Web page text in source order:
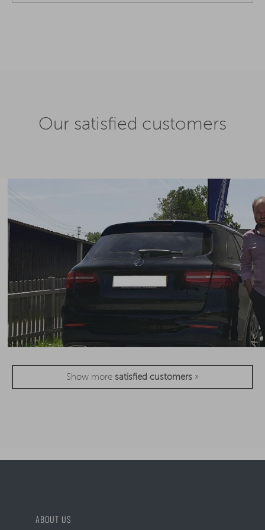
Our satisfied customers
Show more satisfied customers »
ABOUT US